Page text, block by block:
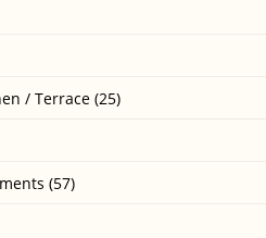
/ Terrace (25)
(57)